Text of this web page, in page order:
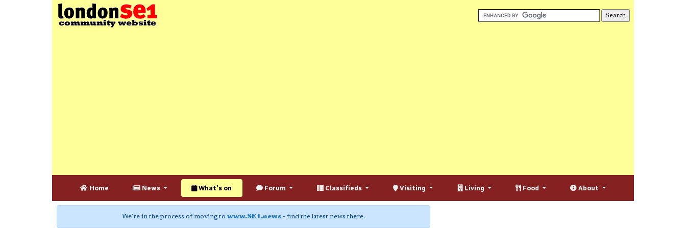
Home News What's on Forum Classifieds Visiting Living Food About
We're in the process of moving to www.SE1.news - find the latest news there.